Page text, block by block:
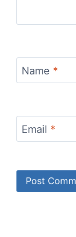
Name *
Email *